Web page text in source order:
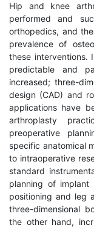
Hip and knee
performed and
orthopedics, and
prevalence of
these interventions.
predictable and
increased; three-
design (CAD) and
applications have
arthroplasty
preoperative
specific anatomical
to intraoperative
standard
planning of implant
positioning and leg
three-dimensional
the other hand,